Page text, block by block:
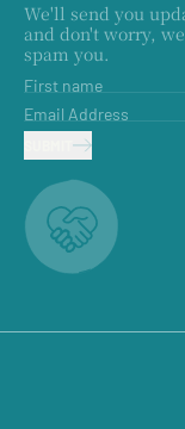
We'll send you
and don't worry,
spam you.
First name
Email Address